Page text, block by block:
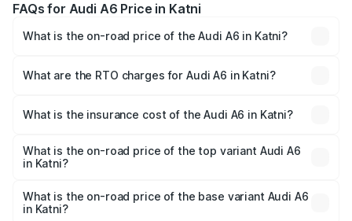
FAQs for Audi A6 Price in Katni
What is the on-road price of the Audi A6 in Katni?
Lakhs and ₹69.89 Lakhs. On-road prices vary across cities
What are the RTO charges for Audi A6 in Katni?
will be ₹9.20 lakhs.
What is the insurance cost of the Audi A6 in Katni?
is ₹2.75 lakhs
What is the on-road price of the top variant Audi A6
in Katni?
price is ₹83.28 lakhs Lakh in Katni.
What is the on-road price of the base variant Audi A6
in Katni?